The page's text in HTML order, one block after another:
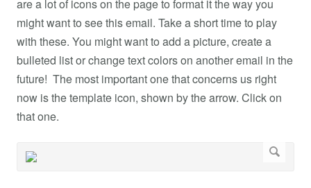
are a lot of icons on the page to format it the way you
might want to see this email. Take a short time to play
with these. You might want to add a picture, create a
bulleted list or change text colors on another email in the
future! The most important one that concerns us right
now is the template icon, shown by the arrow. Click on
that one.